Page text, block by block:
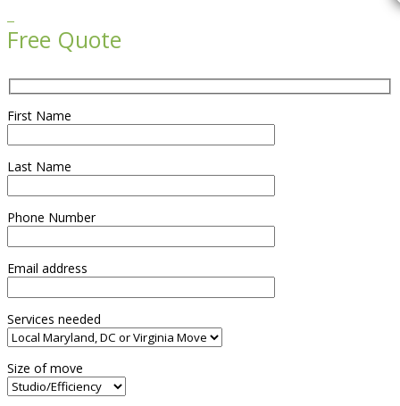
Free Quote
First Name
Last Name
Phone Number
Email address
Services needed
Size of move